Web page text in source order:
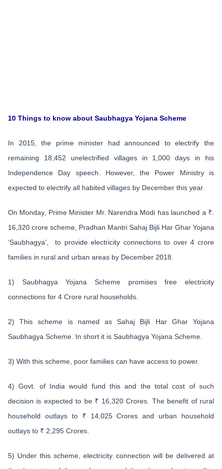
10 Things to know about Saubhagya Yojana Scheme
In 2015, the prime minister had announced to electrify the
remaining 18,452 unelectrified villages in 1,000 days in his
Independence Day speech. However, the Power Ministry is
expected to electrify all habited villages by December this year.
On Monday, Prime Minister Mr. Narendra Modi has launched a ₹.
16,320 crore scheme, Pradhan Mantri Sahaj Bijli Har Ghar Yojana
‘Saubhagya’, to provide electricity connections to over 4 crore
families in rural and urban areas by December 2018.
1) Saubhagya Yojana Scheme promises free electricity
connections for 4 Crore rural households.
2) This scheme is named as Sahaj Bijli Har Ghar Yojana
Saubhagya Scheme. In short it is Saubhagya Yojana Scheme.
3) With this scheme, poor families can have access to power.
4) Govt. of India would fund this and the total cost of such
decision is expected to be ₹ 16,320 Crores. The benefit of rural
household outlays to ₹ 14,025 Crores and urban household
outlays to ₹ 2,295 Crores.
5) Under this scheme, electricity connection will be delivered at